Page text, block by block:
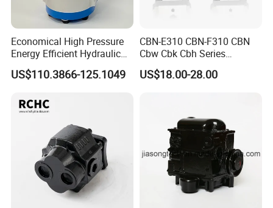
Economical High Pressure
Energy Efficient Hydraulic
External Gear Motor Cmghd
for Water Treatment
US$110.3866-125.1049
CBN-E310 CBN-F310 CBN
Cbw Cbk Cbh Series
Hydraulic Gear Pump
Stainless Steel Gear Pump
US$18.00-28.00